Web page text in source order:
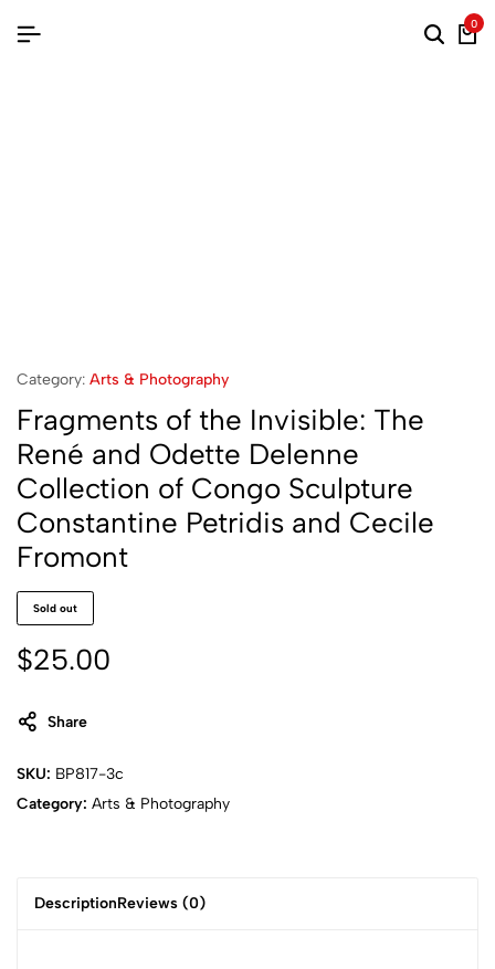
0
Category: Arts & Photography
Fragments of the Invisible: The
René and Odette Delenne
Collection of Congo Sculpture
Constantine Petridis and Cecile
Fromont
Sold out
$25.00
Share
SKU: BP817-3c
Category: Arts & Photography
DescriptionReviews (0)